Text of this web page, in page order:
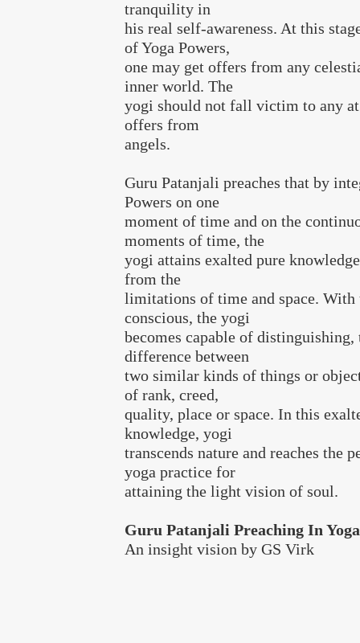
tranquility in
his real self-awareness. At this
of Yoga Powers,
one may get offers from any
inner world. The
yogi should not fall victim to any
offers from
angels.
Guru Patanjali preaches that by
Powers on one
moment of time and on the
moments of time, the
yogi attains exalted pure
from the
limitations of time and space. With
conscious, the yogi
becomes capable of distinguishing,
difference between
two similar kinds of things or
of rank, creed,
quality, place or space. In this
knowledge, yogi
transcends nature and reaches the
yoga practice for
attaining the light vision of soul.
Guru Patanjali Preaching In
An insight vision by GS Virk